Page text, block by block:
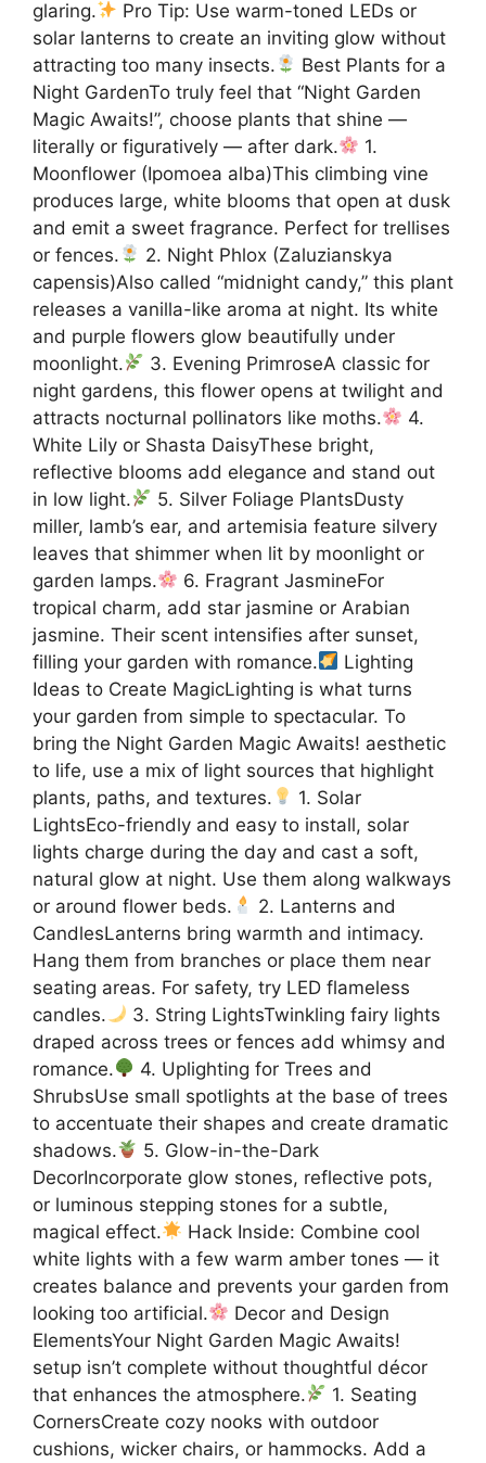
glaring.
Pro Tip: Use warm-toned LEDs or
solar lanterns to create an inviting glow without
attracting too many insects.
Best Plants for a
Night GardenTo truly feel that “Night Garden
Magic Awaits!”, choose plants that shine —
literally or figuratively — after dark.
1.
Moonflower (Ipomoea alba)This climbing vine
produces large, white blooms that open at dusk
and emit a sweet fragrance. Perfect for trellises
or fences.
2. Night Phlox (Zaluzianskya
capensis)Also called “midnight candy,” this plant
releases a vanilla-like aroma at night. Its white
and purple flowers glow beautifully under
moonlight.
3. Evening PrimroseA classic for
night gardens, this flower opens at twilight and
attracts nocturnal pollinators like moths.
4.
White Lily or Shasta DaisyThese bright,
reflective blooms add elegance and stand out
in low light.
5. Silver Foliage PlantsDusty
miller, lamb’s ear, and artemisia feature silvery
leaves that shimmer when lit by moonlight or
garden lamps.
6. Fragrant JasmineFor
tropical charm, add star jasmine or Arabian
jasmine. Their scent intensifies after sunset,
filling your garden with romance.
Lighting
Ideas to Create MagicLighting is what turns
your garden from simple to spectacular. To
bring the Night Garden Magic Awaits! aesthetic
to life, use a mix of light sources that highlight
plants, paths, and textures.
1. Solar
LightsEco-friendly and easy to install, solar
lights charge during the day and cast a soft,
natural glow at night. Use them along walkways
or around flower beds.
2. Lanterns and
CandlesLanterns bring warmth and intimacy.
Hang them from branches or place them near
seating areas. For safety, try LED flameless
candles.
3. String LightsTwinkling fairy lights
draped across trees or fences add whimsy and
romance.
4. Uplighting for Trees and
ShrubsUse small spotlights at the base of trees
to accentuate their shapes and create dramatic
shadows.
5. Glow-in-the-Dark
DecorIncorporate glow stones, reflective pots,
or luminous stepping stones for a subtle,
magical effect.
Hack Inside: Combine cool
white lights with a few warm amber tones — it
creates balance and prevents your garden from
looking too artificial.
Decor and Design
ElementsYour Night Garden Magic Awaits!
setup isn’t complete without thoughtful décor
that enhances the atmosphere.
1. Seating
CornersCreate cozy nooks with outdoor
cushions, wicker chairs, or hammocks. Add a